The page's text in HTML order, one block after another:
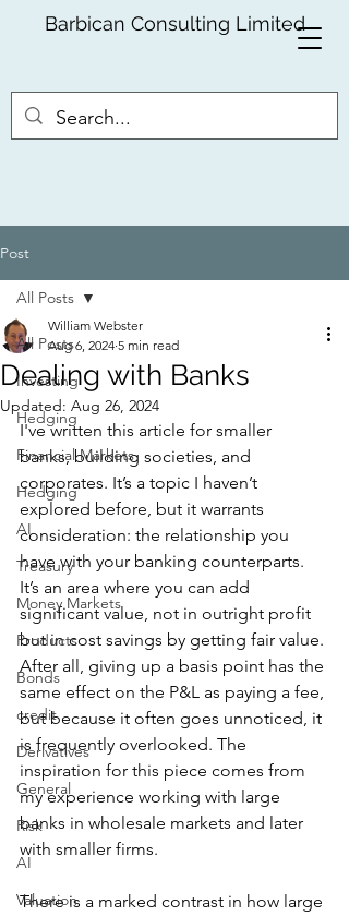
Barbican Consulting Limited
Post
All Posts
Investing
Hedging
Financial Markets
Hedging
AI
Treasury
Money Markets
Products
Bonds
credit
Derivatives
General
Risk
AI
Valuation
All Posts
Dealing with Banks
William Webster
Aug 6, 2024 5 min read
Updated: Aug 26, 2024
I've written this article for smaller
banks, building societies, and
corporates. It’s a topic I haven’t
explored before, but it warrants
consideration: the relationship you
have with your banking counterparts.
It’s an area where you can add
significant value, not in outright profit
but in cost savings by getting fair value.
After all, giving up a basis point has the
same effect on the P&L as paying a fee,
but because it often goes unnoticed, it
is frequently overlooked. The
inspiration for this piece comes from
my experience working with large
banks in wholesale markets and later
with smaller firms.
There is a marked contrast in how large